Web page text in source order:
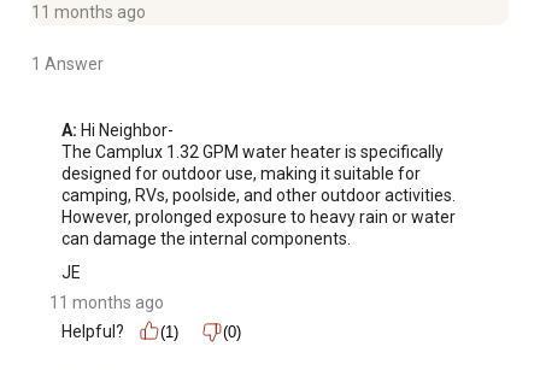
11 months ago
1 Answer
A: Hi Neighbor-
The Camplux 1.32 GPM water heater is specifically
designed for outdoor use, making it suitable for
camping, RVs, poolside, and other outdoor activities.
However, prolonged exposure to heavy rain or water
can damage the internal components.
JE
11 months ago
Helpful?
(1) (0)